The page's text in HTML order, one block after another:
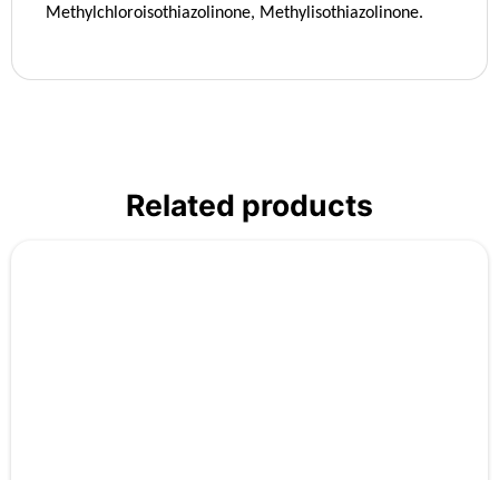
Methylchloroisothiazolinone, Methylisothiazolinone.
Related products